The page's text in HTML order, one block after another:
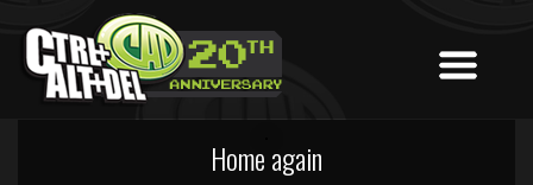
Home again